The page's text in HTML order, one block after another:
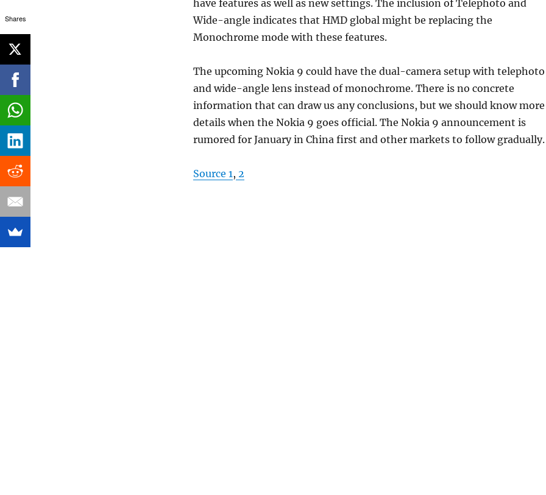
have features as well as new settings. The inclusion of Telephoto and
Wide-angle indicates that HMD global might be replacing the
Monochrome mode with these features.
The upcoming Nokia 9 could have the dual-camera setup with telephoto
and wide-angle lens instead of monochrome. There is no concrete
information that can draw us any conclusions, but we should know more
details when the Nokia 9 goes official. The Nokia 9 announcement is
rumored for January in China first and other markets to follow gradually.
Source 1, 2
Shares